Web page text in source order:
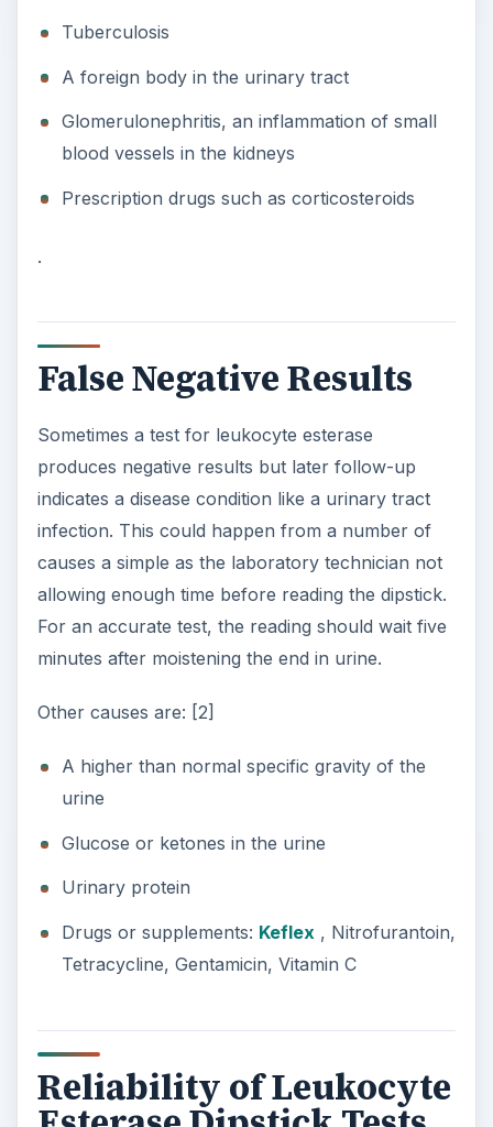
Tuberculosis
A foreign body in the urinary tract
Glomerulonephritis, an inflammation of small
blood vessels in the kidneys
Prescription drugs such as corticosteroids
.
False Negative Results
Sometimes a test for leukocyte esterase
produces negative results but later follow-up
indicates a disease condition like a urinary tract
infection. This could happen from a number of
causes a simple as the laboratory technician not
allowing enough time before reading the dipstick.
For an accurate test, the reading should wait five
minutes after moistening the end in urine.
Other causes are: [2]
A higher than normal specific gravity of the
urine
Glucose or ketones in the urine
Urinary protein
Drugs or supplements: Keflex , Nitrofurantoin,
Tetracycline, Gentamicin, Vitamin C
Reliability of Leukocyte